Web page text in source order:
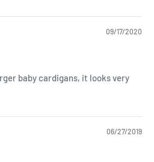
09/17/2020
baby cardigans, it looks very
06/27/2019